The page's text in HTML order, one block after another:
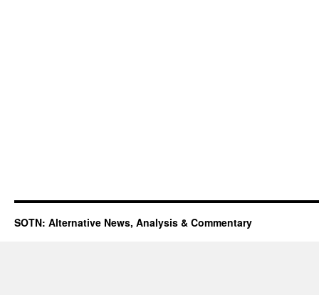
SOTN: Alternative News, Analysis & Commentary